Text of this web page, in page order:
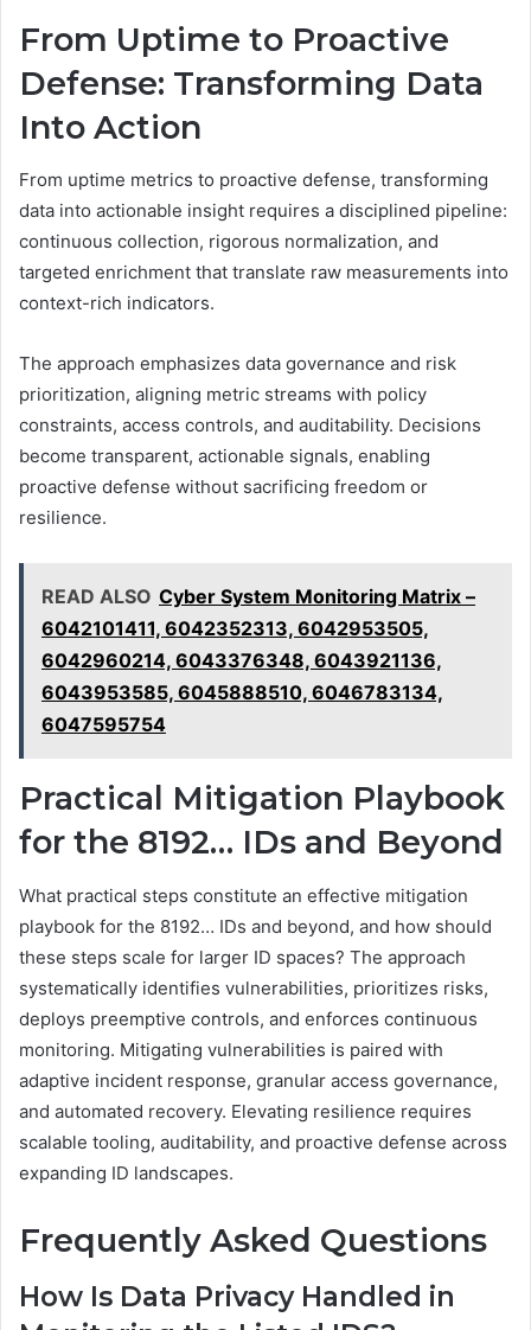
From Uptime to Proactive
Defense: Transforming Data
Into Action
From uptime metrics to proactive defense, transforming
data into actionable insight requires a disciplined pipeline:
continuous collection, rigorous normalization, and
targeted enrichment that translate raw measurements into
context-rich indicators.
The approach emphasizes data governance and risk
prioritization, aligning metric streams with policy
constraints, access controls, and auditability. Decisions
become transparent, actionable signals, enabling
proactive defense without sacrificing freedom or
resilience.
READ ALSO Cyber System Monitoring Matrix –
6042101411, 6042352313, 6042953505,
6042960214, 6043376348, 6043921136,
6043953585, 6045888510, 6046783134,
6047595754
Practical Mitigation Playbook
for the 8192… IDs and Beyond
What practical steps constitute an effective mitigation
playbook for the 8192… IDs and beyond, and how should
these steps scale for larger ID spaces? The approach
systematically identifies vulnerabilities, prioritizes risks,
deploys preemptive controls, and enforces continuous
monitoring. Mitigating vulnerabilities is paired with
adaptive incident response, granular access governance,
and automated recovery. Elevating resilience requires
scalable tooling, auditability, and proactive defense across
expanding ID landscapes.
Frequently Asked Questions
How Is Data Privacy Handled in